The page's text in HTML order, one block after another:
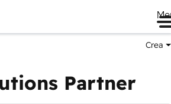
Crea
Partner